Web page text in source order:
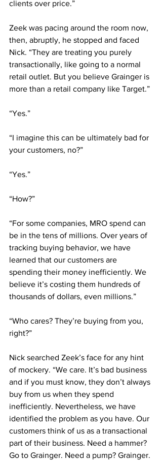
clients over price.”
Zeek was pacing around the room now,
then, abruptly, he stopped and faced
Nick. “They are treating you purely
transactionally, like going to a normal
retail outlet. But you believe Grainger is
more than a retail company like Target.”
“Yes.”
“I imagine this can be ultimately bad for
your customers, no?”
“Yes.”
“How?”
“For some companies, MRO spend can
be in the tens of millions. Over years of
tracking buying behavior, we have
learned that our customers are
spending their money inefficiently. We
believe it’s costing them hundreds of
thousands of dollars, even millions.”
“Who cares? They’re buying from you,
right?”
Nick searched Zeek’s face for any hint
of mockery. “We care. It’s bad business
and if you must know, they don’t always
buy from us when they spend
inefficiently. Nevertheless, we have
identified the problem as you have. Our
customers think of us as a transactional
part of their business. Need a hammer?
Go to Grainger. Need a pump? Grainger.